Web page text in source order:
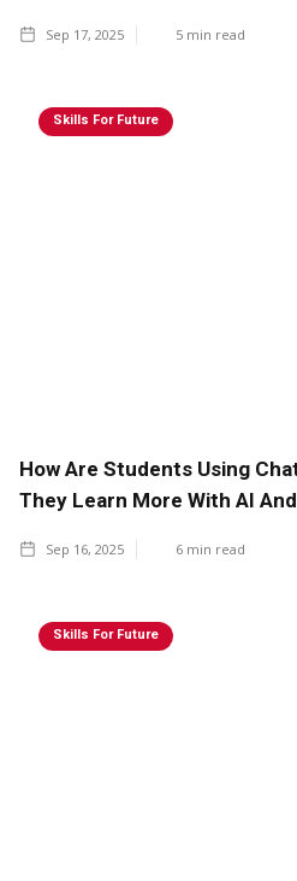
Sep 17, 2025 5 min read
Skills For Future
How Are Students Using
They Learn More With AI
Sep 16, 2025 6 min read
Skills For Future